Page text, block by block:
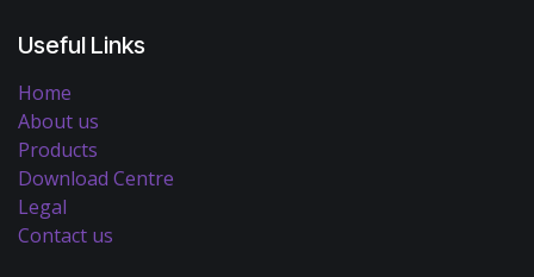
Useful Links
Home
About us
Products
Download Centre
Legal
Contact us